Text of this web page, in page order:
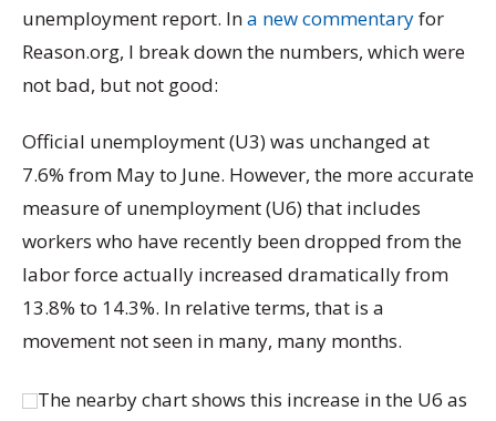
unemployment report. Ina new commentaryfor
Reason.org, I break down the numbers, which were
not bad, but not good:
Official unemployment (U3) was unchanged at
7.6% from May to June. However, the more accurate
measure of unemployment (U6) that includes
workers who have recently been dropped from the
labor force actually increased dramatically from
13.8% to 14.3%. In relative terms, that is a
movement not seen in many, many months.
The nearby chart shows this increase in the U6 as